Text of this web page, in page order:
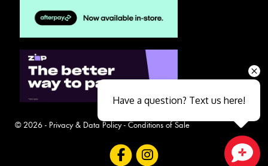
© 2026 - Privacy & Data Policy- Conditions of Sale
Have a question? Text us here!